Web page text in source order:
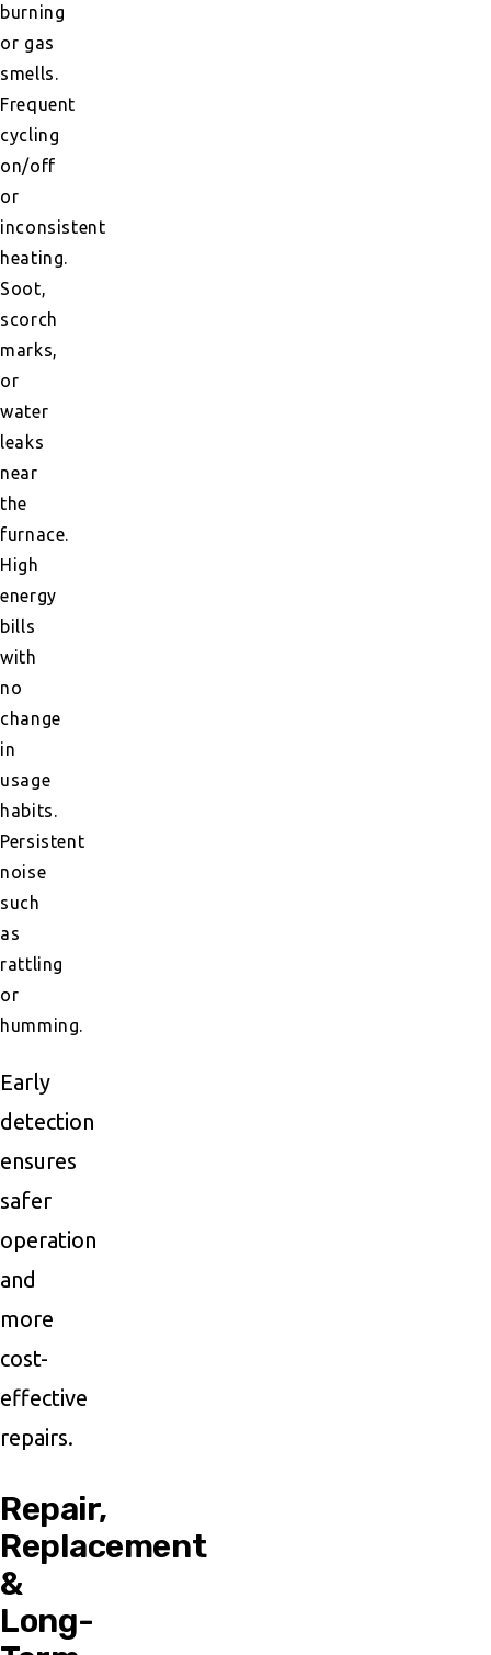
burning
or gas
smells.
Frequent
cycling
on/off
or
inconsistent
heating.
Soot,
scorch
marks,
or
water
leaks
near
the
furnace.
High
energy
bills
with
no
change
in
usage
habits.
Persistent
noise
such
as
rattling
or
humming.
Early
detection
ensures
safer
operation
and
more
cost-
effective
repairs.
Repair,
Replacement
&
Long-